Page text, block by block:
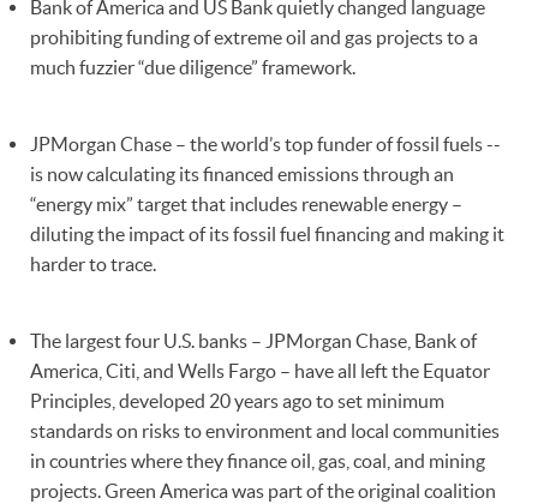
Bank of America and US Bank quietly changed language
prohibiting funding of extreme oil and gas projects to a
much fuzzier “due diligence” framework.
JPMorgan Chase – the world’s top funder of fossil fuels --
is now calculating its financed emissions through an
“energy mix” target that includes renewable energy –
diluting the impact of its fossil fuel financing and making it
harder to trace.
The largest four U.S. banks – JPMorgan Chase, Bank of
America, Citi, and Wells Fargo – have all left the Equator
Principles, developed 20 years ago to set minimum
standards on risks to environment and local communities
in countries where they finance oil, gas, coal, and mining
projects. Green America was part of the original coalition